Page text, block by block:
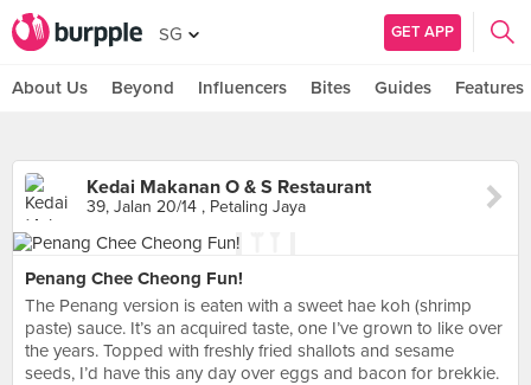
SG GET APP
About Us Beyond Influencers Bites Guides Features
Kedai Makanan O & S Restaurant
39, Jalan 20/14 , Petaling Jaya
Penang Chee Cheong Fun!
The Penang version is eaten with a sweet hae koh (shrimp
paste) sauce. It’s an acquired taste, one I’ve grown to like over
the years. Topped with freshly fried shallots and sesame
seeds, I’d have this any day over eggs and bacon for brekkie.